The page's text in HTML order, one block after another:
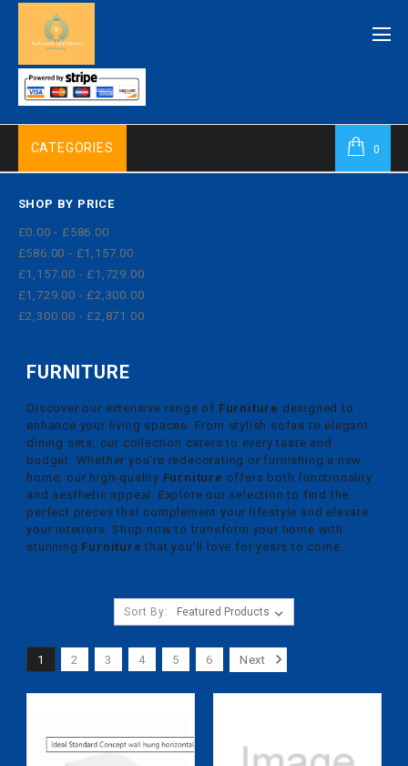
0
CATEGORIES
SHOP BY PRICE
£0.00 - £586.00
£586.00 - £1,157.00
£1,157.00 - £1,729.00
£1,729.00 - £2,300.00
£2,300.00 - £2,871.00
FURNITURE
Discover our extensive range of Furniture designed to
enhance your living spaces. From stylish sofas to elegant
dining sets, our collection caters to every taste and
budget. Whether you're redecorating or furnishing a new
home, our high-quality Furniture offers both functionality
and aesthetic appeal. Explore our selection to find the
perfect pieces that complement your lifestyle and elevate
your interiors. Shop now to transform your home with
stunning Furniture that you'll love for years to come.
Sort By:
1 2 3 4 5 6 Next